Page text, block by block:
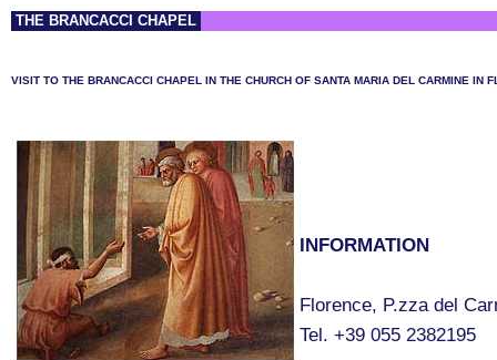
THE BRANCACCI CHAPEL
VISIT TO THE BRANCACCI CHAPEL IN THE CHURCH OF SANTA MARIA DEL CARMINE IN
INFORMATION
Florence, P.zza del
Tel. +39 055 2382195